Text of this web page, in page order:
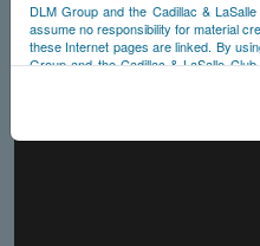
DLM Group and the Cadillac &
assume no responsibility for material
these Internet pages are linked. By
Group and the Cadillac & LaSalle
any and all liability arising from your